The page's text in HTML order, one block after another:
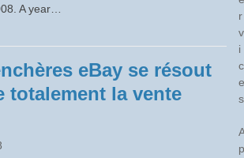
A year…
eBay se résout
totalement la vente
r
v
i
c
e
s
p